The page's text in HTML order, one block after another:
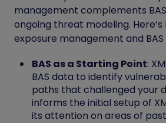
management complements
ongoing threat modeling.
exposure management and
BAS as a Starting Point:
BAS data to identify
paths that challenged your
informs the initial setup of
its attention on areas of